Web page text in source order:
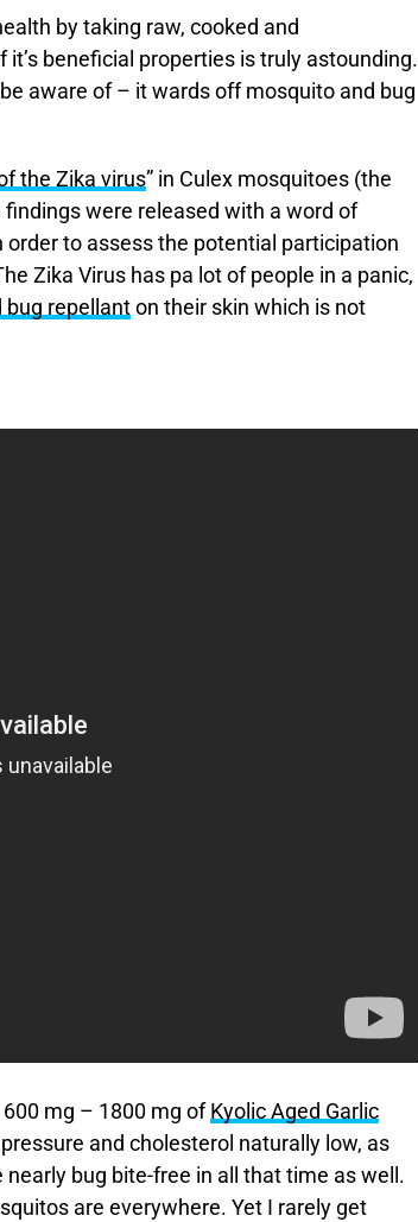
by taking raw, cooked and
beneficial properties is truly astounding.
aware of – it wards off mosquito and bug
the Zika virus” in Culex mosquitoes (the
were released with a word of
to assess the potential participation
Zika Virus has pa lot of people in a panic,
bug repellant on their skin which is not
mg – 1800 mg of Kyolic Aged Garlic
and cholesterol naturally low, as
bug bite-free in all that time as well.
are everywhere. Yet I rarely get